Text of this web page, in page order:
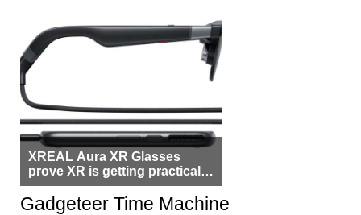
XREAL Aura XR Glasses
prove XR is getting practical,
but $1,500 is still too much for
most people
Gadgeteer Time Machine